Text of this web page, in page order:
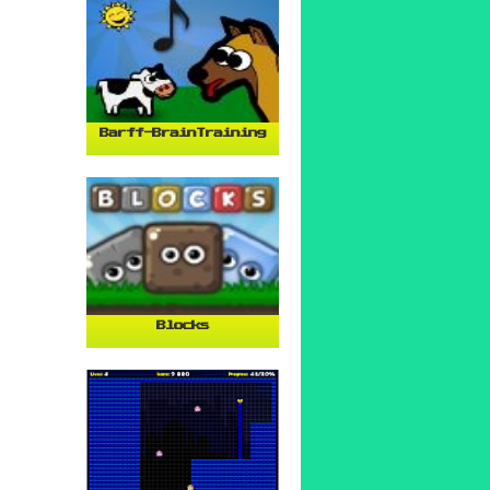
Barff-BrainTraining
Blocks